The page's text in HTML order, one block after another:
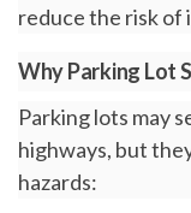
reduce the risk of
Why Parking Lot
Parking lots may
highways, but
hazards: